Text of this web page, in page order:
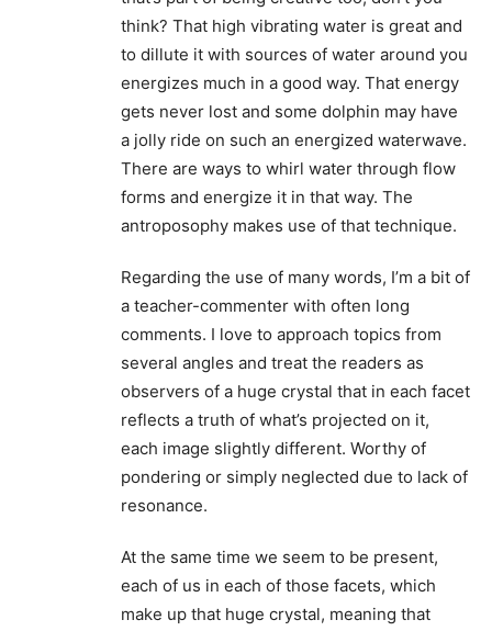
think? That high vibrating water is great and
to dillute it with sources of water around you
energizes much in a good way. That energy
gets never lost and some dolphin may have
a jolly ride on such an energized waterwave.
There are ways to whirl water through flow
forms and energize it in that way. The
antroposophy makes use of that technique.
Regarding the use of many words, I’m a bit of
a teacher-commenter with often long
comments. I love to approach topics from
several angles and treat the readers as
observers of a huge crystal that in each facet
reflects a truth of what’s projected on it,
each image slightly different. Worthy of
pondering or simply neglected due to lack of
resonance.
At the same time we seem to be present,
each of us in each of those facets, which
make up that huge crystal, meaning that